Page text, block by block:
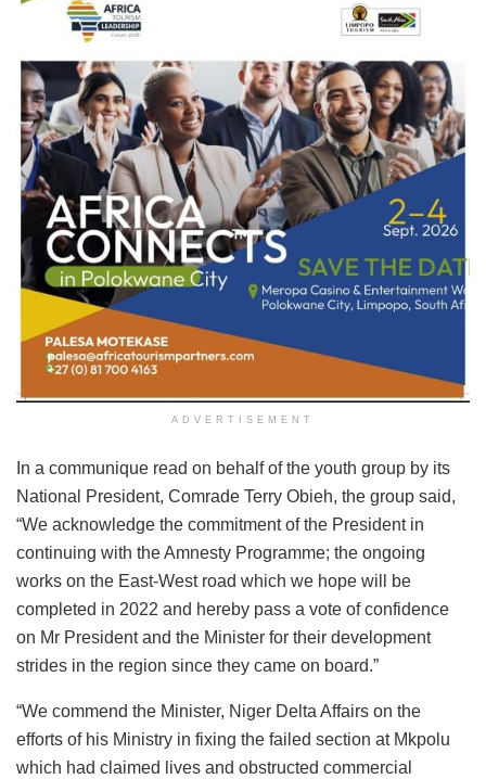
ADVERTISEMENT
In a communique read on behalf of the youth group by its
National President, Comrade Terry Obieh, the group said,
“We acknowledge the commitment of the President in
continuing with the Amnesty Programme; the ongoing
works on the East-West road which we hope will be
completed in 2022 and hereby pass a vote of confidence
on Mr President and the Minister for their development
strides in the region since they came on board.”
“We commend the Minister, Niger Delta Affairs on the
efforts of his Ministry in fixing the failed section at Mkpolu
which had claimed lives and obstructed commercial